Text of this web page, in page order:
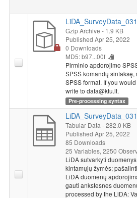
Gzip Archive - 1.9 KB
Published Apr 25, 2022
0 Downloads
MD5: b97...00f
Pirminio apdorojimo
SPSS komandų
SPSS format. If you
write to data@ktu.lt.
Pre-processing syntax
Tabular Data - 282.0 KB
Published Apr 25, 2022
85 Downloads
25 Variables, 2250
LiDA sutvarkyti
kintamųjų žymės;
LiDA duomenų
gauti ankstesnes
processed by the LiDA: